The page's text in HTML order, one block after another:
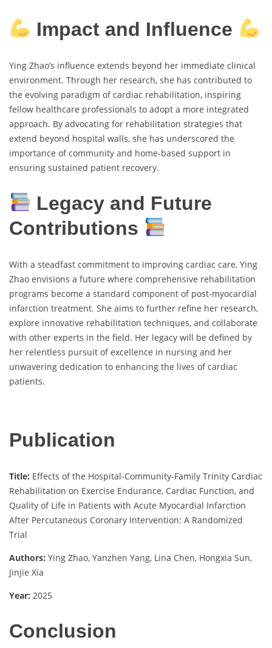
Impact and Influence
Ying Zhao’s influence extends beyond her immediate clinical
environment. Through her research, she has contributed to
the evolving paradigm of cardiac rehabilitation, inspiring
fellow healthcare professionals to adopt a more integrated
approach. By advocating for rehabilitation strategies that
extend beyond hospital walls, she has underscored the
importance of community and home-based support in
ensuring sustained patient recovery.
Legacy and Future
Contributions
With a steadfast commitment to improving cardiac care, Ying
Zhao envisions a future where comprehensive rehabilitation
programs become a standard component of post-myocardial
infarction treatment. She aims to further refine her research,
explore innovative rehabilitation techniques, and collaborate
with other experts in the field. Her legacy will be defined by
her relentless pursuit of excellence in nursing and her
unwavering dedication to enhancing the lives of cardiac
patients.
Publication
Title: Effects of the Hospital-Community-Family Trinity Cardiac
Rehabilitation on Exercise Endurance, Cardiac Function, and
Quality of Life in Patients with Acute Myocardial Infarction
After Percutaneous Coronary Intervention: A Randomized
Trial
Authors: Ying Zhao, Yanzhen Yang, Lina Chen, Hongxia Sun,
Jinjie Xia
Year: 2025
Conclusion